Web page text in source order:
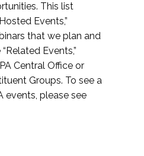
This list
Events,”
that we plan and
Events,”
Central Office or
Groups. To see a
events, please see